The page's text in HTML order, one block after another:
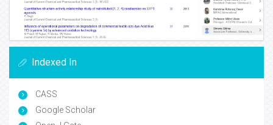
Indexed In
CASS
Google Scholar